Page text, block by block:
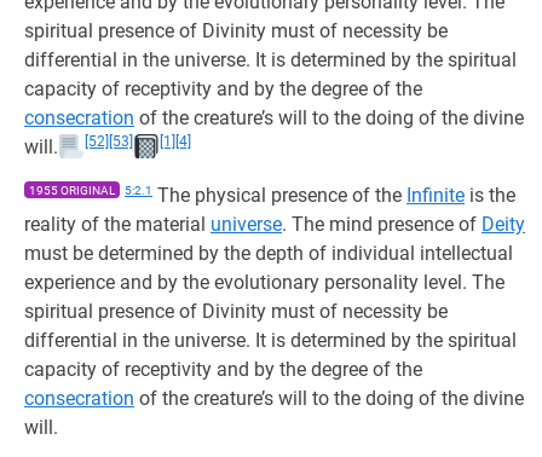
spiritual presence of Divinity must of necessity be
differential in the universe. It is determined by the spiritual
capacity of receptivity and by the degree of the
consecration of the creature’s will to the doing of the divine
will.
[52] [53] [1] [4]
1955 ORIGINAL 5:2.1 The physical presence of the Infinite is the
reality of the material universe. The mind presence of Deity
must be determined by the depth of individual intellectual
experience and by the evolutionary personality level. The
spiritual presence of Divinity must of necessity be
differential in the universe. It is determined by the spiritual
capacity of receptivity and by the degree of the
consecration of the creature’s will to the doing of the divine
will.